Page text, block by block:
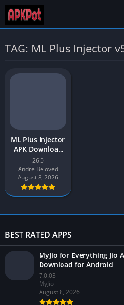
TAG: ML Plus Injector
ML Plus Injector
APK Download
v1 Latest
Version 2026 for
Android
26.0
Andre Beloved
August 8, 2026
BEST RATED APPS
MyJio for Everything Jio
Download for Android
7.0.03
MyJio
August 8, 2026